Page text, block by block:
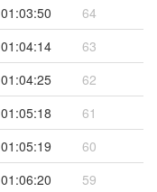
01:03:50
64
01:04:14
63
01:04:25
62
01:05:18
61
01:05:19
60
01:06:20 59